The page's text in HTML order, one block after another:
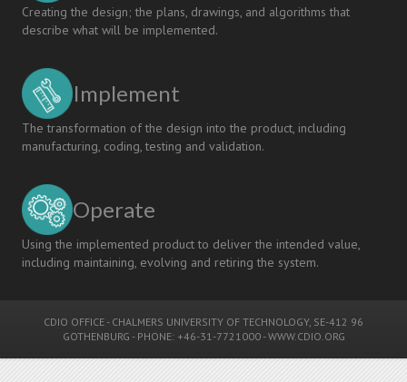
Creating the design; the plans, drawings, and algorithms that
describe what will be implemented.
Implement
The transformation of the design into the product, including
manufacturing, coding, testing and validation.
Operate
Using the implemented product to deliver the intended value,
including maintaining, evolving and retiring the system.
CDIO OFFICE - CHALMERS UNIVERSITY OF TECHNOLOGY, SE-412 96
GOTHENBURG - PHONE: +46-31-7721000 -WWW.CDIO.ORG